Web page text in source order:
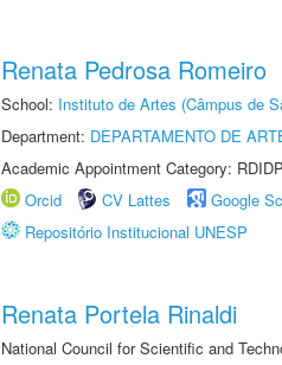
Renata Pedrosa Romeiro
School: Instituto de Artes (Câmpus de
Department: DEPARTAMENTO DE
Academic Appointment Category:
Orcid
CV Lattes Google
Repositório Institucional UNESP
Renata Portela Rinaldi
National Council for Scientific and